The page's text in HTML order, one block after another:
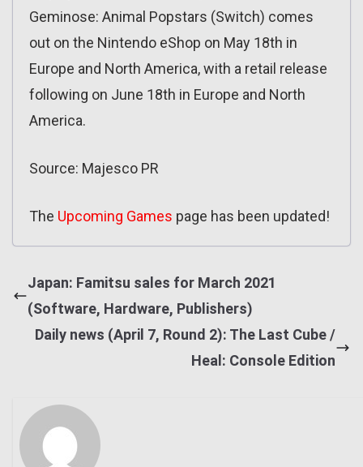
Geminose: Animal Popstars (Switch) comes
out on the Nintendo eShop on May 18th in
Europe and North America, with a retail release
following on June 18th in Europe and North
America.
Source: Majesco PR
The Upcoming Games page has been updated!
Japan: Famitsu sales for March 2021
(Software, Hardware, Publishers)
Daily news (April 7, Round 2): The Last Cube /
Heal: Console Edition